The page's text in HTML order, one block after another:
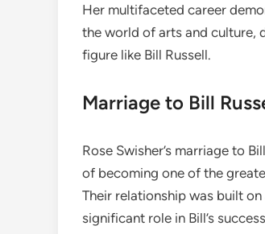
Her multifaceted career
the world of arts and culture,
figure like Bill Russell.
Marriage to Bill
Rose Swisher’s marriage to
of becoming one of the
Their relationship was built
significant role in Bill’s